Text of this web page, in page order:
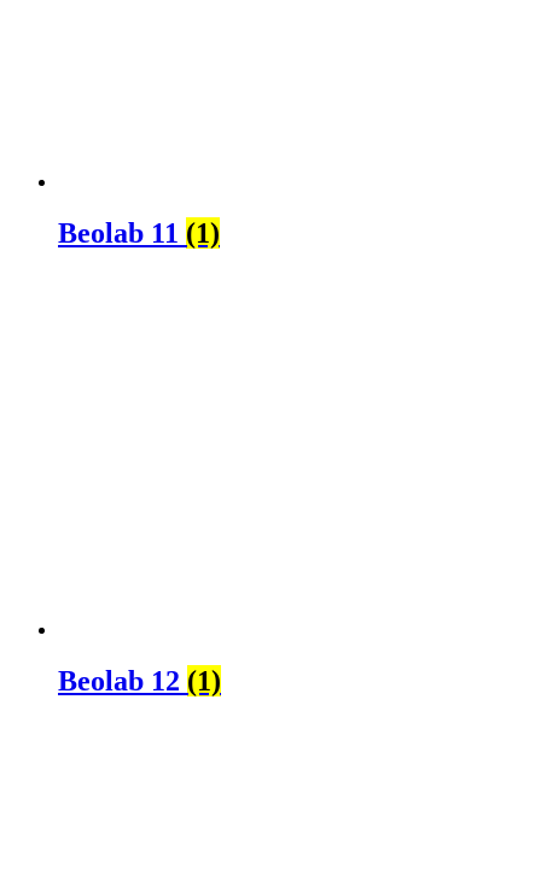
Beolab 11 (1)
Beolab 12 (1)